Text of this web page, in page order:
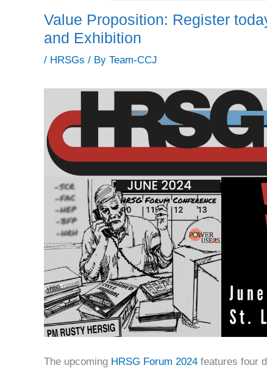
Value Proposition: Register
and Exhibition
/ HRSGs / By Team-CCJ
The upcoming HRSG Forum 2024 features four